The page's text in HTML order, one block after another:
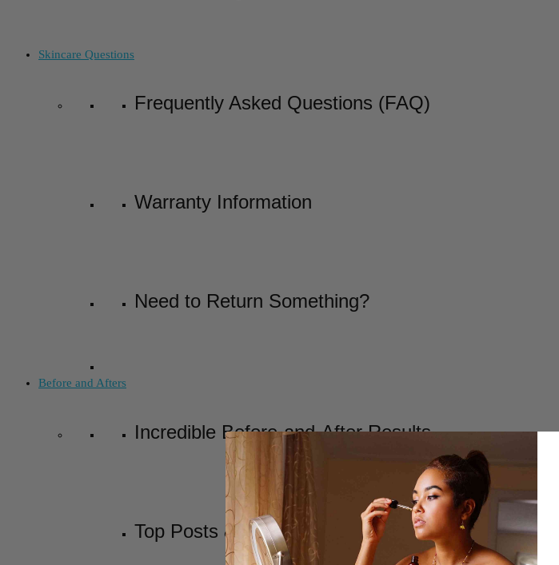
Skincare Questions
Frequently Asked Questions (FAQ)
Warranty Information
Need to Return Something?
Before and Afters
Incredible Before-and-After Results
Top Posts & Pages